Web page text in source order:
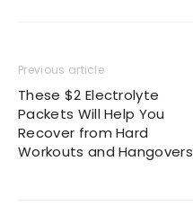
Previous article
These $2 Electrolyte
Packets Will Help You
Recover from Hard
Workouts and Hangovers